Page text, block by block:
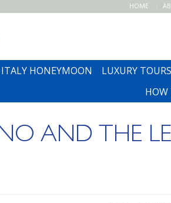
HOME
ITALY HONEYMOON LUXURY TOURS
HOW
AND THE